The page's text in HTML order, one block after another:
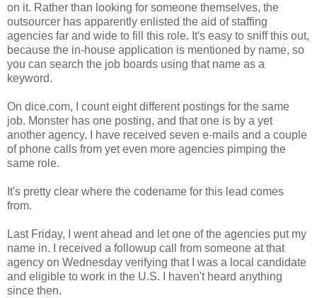
on it. Rather than looking for someone themselves, the
outsourcer has apparently enlisted the aid of staffing
agencies far and wide to fill this role. It's easy to sniff this out,
because the in-house application is mentioned by name, so
you can search the job boards using that name as a
keyword.
On dice.com, I count eight different postings for the same
job. Monster has one posting, and that one is by a yet
another agency. I have received seven e-mails and a couple
of phone calls from yet even more agencies pimping the
same role.
It's pretty clear where the codename for this lead comes
from.
Last Friday, I went ahead and let one of the agencies put my
name in. I received a followup call from someone at that
agency on Wednesday verifying that I was a local candidate
and eligible to work in the U.S. I haven't heard anything
since then.